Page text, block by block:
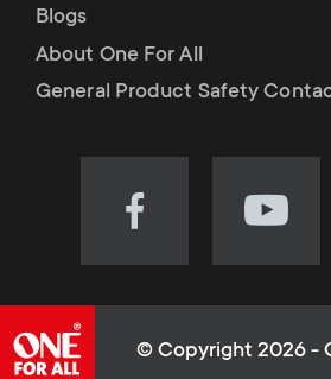
e
t
m
e
u
Blogs
About One For All
General Product Safety
Visit
(opens
Visit
© Copyright 2026 -